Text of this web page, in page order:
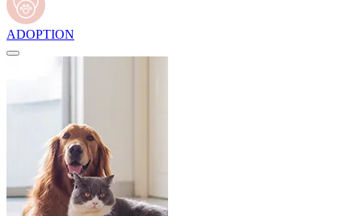
ADOPTION